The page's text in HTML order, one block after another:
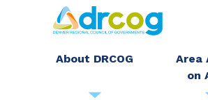
Skip
main
About DRCOG
Area
on